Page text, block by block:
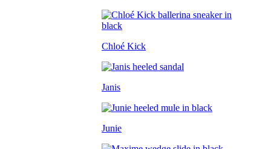
Chloé Kick
Janis
Junie